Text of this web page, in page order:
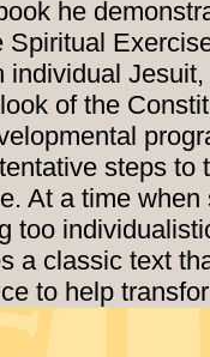
he
Spiritual
individual
of the
steps
At a time
too
a classic text
to help